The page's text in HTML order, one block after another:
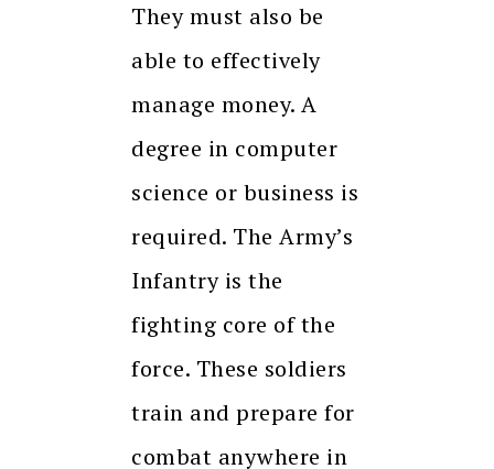
They must also be
able to effectively
manage money. A
degree in computer
science or business is
required. The Army’s
Infantry is the
fighting core of the
force. These soldiers
train and prepare for
combat anywhere in